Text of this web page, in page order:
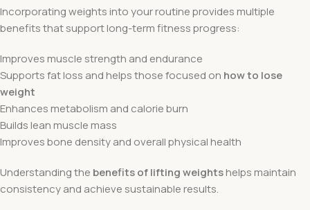
Incorporating weights into your routine provides multiple
benefits that support long-term fitness progress:
Improves muscle strength and endurance
Supports fat loss and helps those focused on how to lose
weight
Enhances metabolism and calorie burn
Builds lean muscle mass
Improves bone density and overall physical health
Understanding the benefits of lifting weightshelps maintain
consistency and achieve sustainable results.